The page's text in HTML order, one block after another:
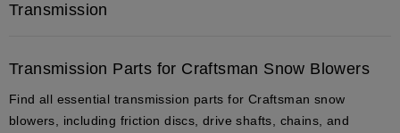
Transmission
Transmission Parts for Craftsman Snow Blowers
Find all essential transmission parts for Craftsman snow
blowers , including friction discs ,drive shafts chains , and